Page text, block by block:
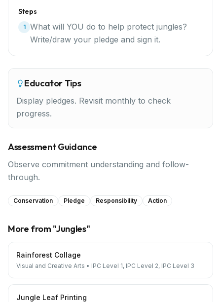
Steps
1
What will YOU do to help protect jungles?
Write/draw your pledge and sign it.
Educator Tips
Display pledges. Revisit monthly to check
progress.
Assessment Guidance
Observe commitment understanding and follow-
through.
Conservation Pledge Responsibility Action
More from "Jungles"
Rainforest Collage
Visual and Creative Arts • IPC Level 1, IPC Level 2, IPC Level 3
Jungle Leaf Printing